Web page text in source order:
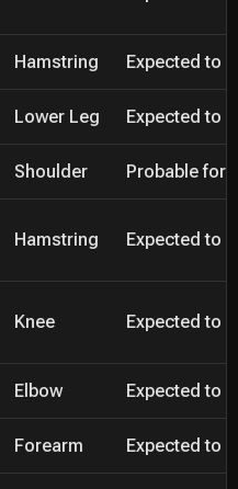
Hamstring Expected to
Lower Leg Expected to
Shoulder Probable for
Hamstring Expected to
Knee Expected to
Elbow Expected to
Forearm Expected to